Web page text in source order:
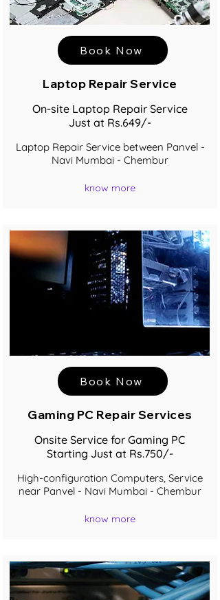
Book Now
Laptop Repair Service
On-site Laptop Repair Service
Just at Rs.649/-
Laptop Repair Service between Panvel -
Navi Mumbai - Chembur
know more
Book Now
Gaming PC Repair Services
Onsite Service for Gaming PC
Starting Just at Rs.750/-
High-configuration Computers, Service
near Panvel - Navi Mumbai - Chembur
know more